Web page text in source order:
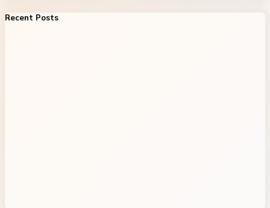
Recent Posts